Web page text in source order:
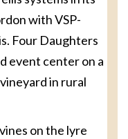
with VSP-
Four Daughters
event center on a
in rural
on the lyre